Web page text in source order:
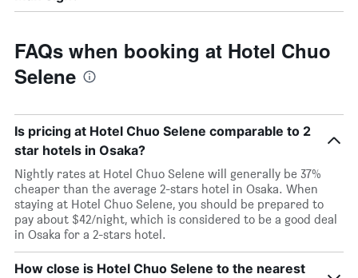
FAQs when booking at Hotel Chuo
Selene
Is pricing at Hotel Chuo Selene comparable to 2
star hotels in Osaka?
Nightly rates at Hotel Chuo Selene will generally be 37%
cheaper than the average 2-stars hotel in Osaka. When
staying at Hotel Chuo Selene, you should be prepared to
pay about $42/night, which is considered to be a good deal
in Osaka for a 2-stars hotel.
How close is Hotel Chuo Selene to the nearest